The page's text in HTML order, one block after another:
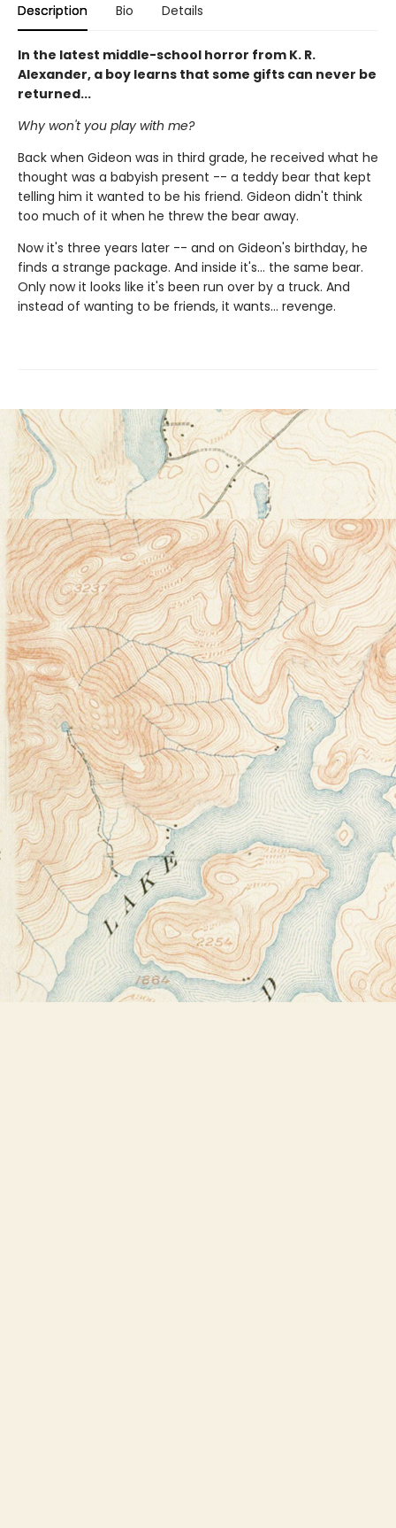
Description Bio Details
In the latest middle-school horror from K. R.
Alexander, a boy learns that some gifts can never be
returned...
Why won't you play with me?
Back when Gideon was in third grade, he received what he
thought was a babyish present -- a teddy bear that kept
telling him it wanted to be his friend. Gideon didn't think
too much of it when he threw the bear away.
Now it's three years later -- and on Gideon's birthday, he
finds a strange package. And inside it's... the same bear.
Only now it looks like it's been run over by a truck. And
instead of wanting to be friends, it wants... revenge.